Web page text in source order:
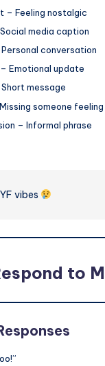
– Feeling nostalgic
media caption
conversation
Emotional update
message
someone feeling
– Informal phrase
vibes
to